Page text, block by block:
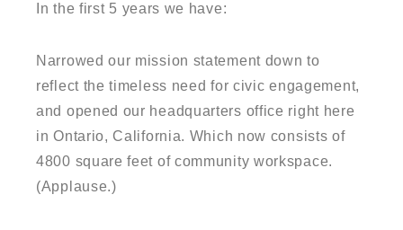
In the first 5 years we have:
Narrowed our mission statement down to
reflect the timeless need for civic engagement,
and opened our headquarters office right here
in Ontario, California. Which now consists of
4800 square feet of community workspace.
(Applause.)